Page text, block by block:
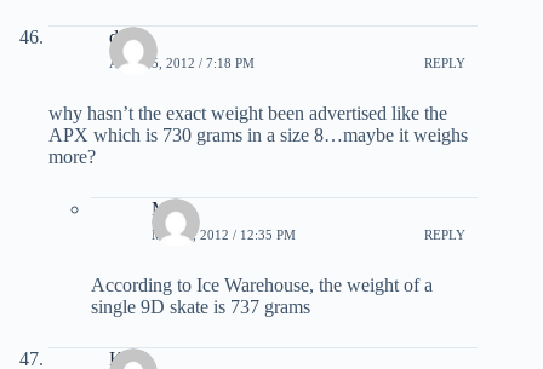
dan
APRIL 5, 2012 / 7:18 PM REPLY
why hasn’t the exact weight been advertised like the
APX which is 730 grams in a size 8…maybe it weighs
more?
Matt
MAY 2, 2012 / 12:35 PM REPLY
According to Ice Warehouse, the weight of a
single 9D skate is 737 grams
Kyle